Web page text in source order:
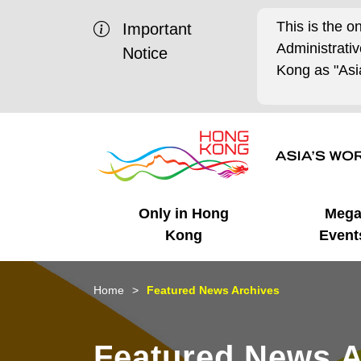
Important
Notice
This is the
Kong as
Only in Hong
Kong
Business Opportunities
Unique Advantages
Mega
Mega Events
What's On - Event
Highlights
Working in HK
Cosmopolitan Lifestyle
Getting Started
Start-ups
HK Promotion @Chinese
Mainland
HK Promotion @Middle
Latest Updates
Media Stories
Home Featured News Archives